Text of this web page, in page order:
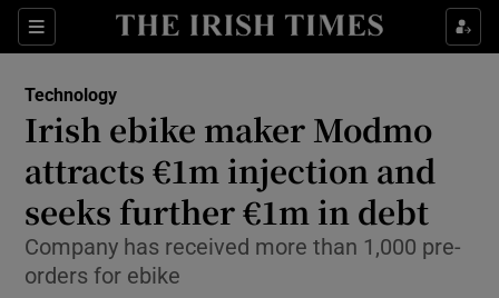
Sections
Show Food sub sections
Show Life & Style sub sections
Show Culture sub sections
Show Environment sub sections
Technology
Irish ebike maker Modmo
attracts €1m injection and
seeks further €1m in debt
Company has received more than 1,000 pre-
orders for ebike